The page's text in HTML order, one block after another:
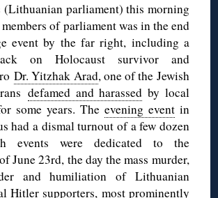
(Lithuanian parliament) this morning
of parliament was in the end
event by the far right, including a
on Holocaust survivor and
Dr. Yitzhak Arad, one of the Jewish
defamed and harassed by local
some years. The evening eventin
had a dismal turnout of a few dozen
events were dedicated to the
June 23rd, the day the mass murder,
and humiliation of Lithuanian
Hitler supporters, most prominently